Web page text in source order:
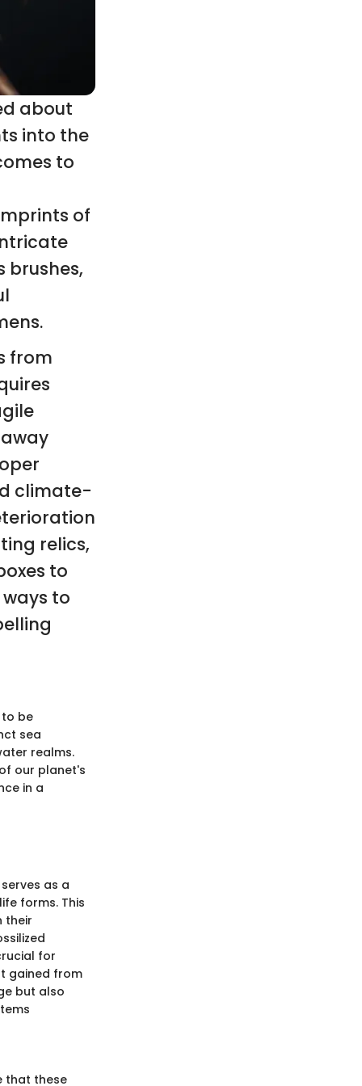
about
into the
to
of
brushes,
from
climate-
relics,
to
to
be
sea
realms.
our planet's
in a
as a
forms. This
their
for
gained from
but also
that these